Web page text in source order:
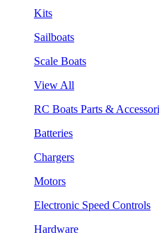
Kits
Sailboats
Scale Boats
View All
RC Boats Parts &
Batteries
Chargers
Motors
Electronic Speed Controls
Hardware